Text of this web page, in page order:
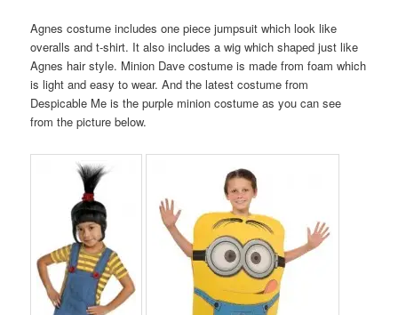
Agnes costume includes one piece jumpsuit which look like
overalls and t-shirt. It also includes a wig which shaped just like
Agnes hair style. Minion Dave costume is made from foam which
is light and easy to wear. And the latest costume from
Despicable Me is the purple minion costume as you can see
from the picture below.